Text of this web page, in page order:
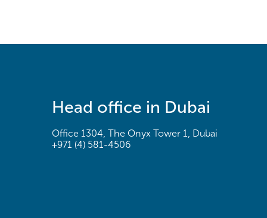
Head office in Dubai
Office 1304, The Onyx Tower 1, Dubai
+971 (4) 581-4506